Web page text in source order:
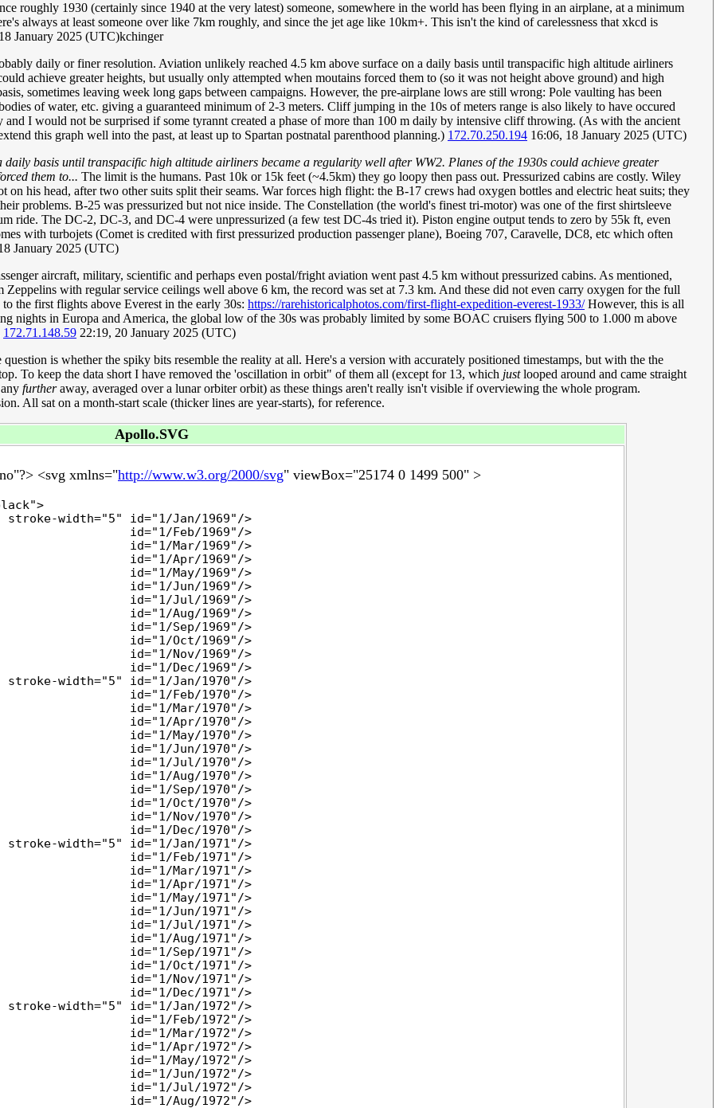
roughly 1930 (certainly since 1940 at the very latest) someone, somewhere in the world has been flying in an airplane, at a minimum
always at least someone over like 7km roughly, and since the jet age like 10km+. This isn't the kind of carelessness that xkcd is
January 2025 (UTC)kchinger
daily or finer resolution. Aviation unlikely reached 4.5 km above surface on a daily basis until transpacific high altitude airliners
achieve greater heights, but usually only attempted when moutains forced them to (so it was not height above ground) and high
sometimes leaving week long gaps between campaigns. However, the pre-airplane lows are still wrong: Pole vaulting has been
of water, etc. giving a guaranteed minimum of 2-3 meters. Cliff jumping in the 10s of meters range is also likely to have occured
I would not be surprised if some tyrannt created a phase of more than 100 m daily by intensive cliff throwing. (As with the ancient
this graph well into the past, at least up to Spartan postnatal parenthood planning.) 172.70.250.194 16:06, 18 January 2025 (UTC)
basis until transpacific high altitude airliners became a regularity well after WW2. Planes of the 1930s could achieve greater
them to... The limit is the humans. Past 10k or 15k feet (~4.5km) they go loopy then pass out. Pressurized cabins are costly. Wiley
his head, after two other suits split their seams. War forces high flight: the B-17 crews had oxygen bottles and electric heat suits; they
problems. B-25 was pressurized but not nice inside. The Constellation (the world's finest tri-motor) was one of the first shirtsleeve
ride. The DC-2, DC-3, and DC-4 were unpressurized (a few test DC-4s tried it). Piston engine output tends to zero by 55k ft, even
with turbojets (Comet is credited with first pressurized production passenger plane), Boeing 707, Caravelle, DC8, etc which often
January 2025 (UTC)
aircraft, military, scientific and perhaps even postal/fright aviation went past 4.5 km without pressurized cabins. As mentioned,
with regular service ceilings well above 6 km, the record was set at 7.3 km. And these did not even carry oxygen for the full
the first flights above Everest in the early 30s: https://rarehistoricalphotos.com/first-flight-expedition-everest-1933/However, this is all
nights in Europa and America, the global low of the 30s was probably limited by some BOAC cruisers flying 500 to 1.000 m above
172.71.148.59 22:19, 20 January 2025 (UTC)
is whether the spiky bits resemble the reality at all. Here's a version with accurately positioned timestamps, but with the the
To keep the data short I have removed the 'oscillation in orbit" of them all (except for 13, which justlooped around and came straight
furtheraway, averaged over a lunar orbiter orbit) as these things aren't really isn't visible if overviewing the whole program.
All sat on a month-start scale (thicker lines are year-starts), for reference.
Apollo.SVG
<svg xmlns="http://www.w3.org/2000/svg" viewBox="25174 0 1499 500" >
stroke-width="5" id="1/Jan/1969"/>
id="1/Feb/1969"/>
id="1/Mar/1969"/>
id="1/Apr/1969"/>
id="1/May/1969"/>
id="1/Jun/1969"/>
id="1/Jul/1969"/>
id="1/Aug/1969"/>
id="1/Sep/1969"/>
id="1/Oct/1969"/>
id="1/Nov/1969"/>
id="1/Dec/1969"/>
stroke-width="5" id="1/Jan/1970"/>
id="1/Feb/1970"/>
id="1/Mar/1970"/>
id="1/Apr/1970"/>
id="1/May/1970"/>
id="1/Jun/1970"/>
id="1/Jul/1970"/>
id="1/Aug/1970"/>
id="1/Sep/1970"/>
id="1/Oct/1970"/>
id="1/Nov/1970"/>
id="1/Dec/1970"/>
stroke-width="5" id="1/Jan/1971"/>
id="1/Feb/1971"/>
id="1/Mar/1971"/>
id="1/Apr/1971"/>
id="1/May/1971"/>
id="1/Jun/1971"/>
id="1/Jul/1971"/>
id="1/Aug/1971"/>
id="1/Sep/1971"/>
id="1/Oct/1971"/>
id="1/Nov/1971"/>
id="1/Dec/1971"/>
stroke-width="5" id="1/Jan/1972"/>
id="1/Feb/1972"/>
id="1/Mar/1972"/>
id="1/Apr/1972"/>
id="1/May/1972"/>
id="1/Jun/1972"/>
id="1/Jul/1972"/>
id="1/Aug/1972"/>